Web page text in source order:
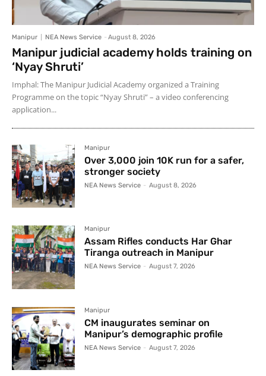
Manipur NEA News Service - August 8, 2026
Manipur judicial academy holds training on
‘Nyay Shruti’
Imphal: The Manipur Judicial Academy organized a Training
Programme on the topic “Nyay Shruti” – a video conferencing
application...
Manipur
Over 3,000 join 10K run for a safer,
stronger society
NEA News Service - August 8, 2026
Manipur
Assam Rifles conducts Har Ghar
Tiranga outreach in Manipur
NEA News Service - August 7, 2026
Manipur
CM inaugurates seminar on
Manipur’s demographic profile
NEA News Service - August 7, 2026